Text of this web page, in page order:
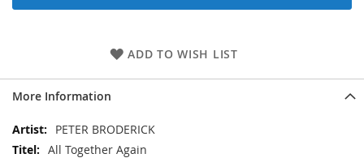
ADD TO WISH LIST
More Information
More
Information
PETER BRODERICK
All Together Again